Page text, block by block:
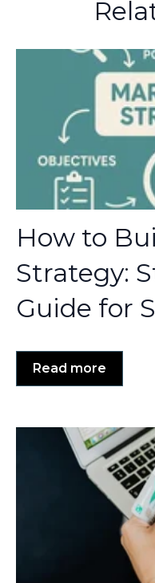
How to
Strategy:
Guide for
Read more